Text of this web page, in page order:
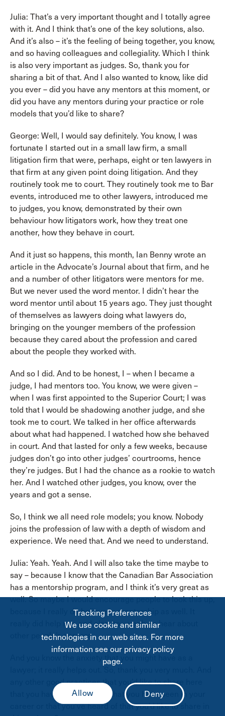
Julia: That’s a very important thought and I totally agree
with it. And I think that’s one of the key solutions, also.
And it’s also – it’s the feeling of being together, you know,
and so having colleagues and collegiality. Which I think
is also very important as judges. So, thank you for
sharing a bit of that. And I also wanted to know, like did
you ever – did you have any mentors at this moment, or
did you have any mentors during your practice or role
models that you’d like to share?
George: Well, I would say definitely. You know, I was
fortunate I started out in a small law firm, a small
litigation firm that were, perhaps, eight or ten lawyers in
that firm at any given point doing litigation. And they
routinely took me to court. They routinely took me to Bar
events, introduced me to other lawyers, introduced me
to judges, you know, demonstrated by their own
behaviour how litigators work, how they treat one
another, how they behave in court.
And it just so happens, this month, Ian Benny wrote an
article in the Advocate’s Journal about that firm, and he
and a number of other litigators were mentors for me.
But we never used the word mentor. I didn’t hear the
word mentor until about 15 years ago. They just thought
of themselves as lawyers doing what lawyers do,
bringing on the younger members of the profession
because they cared about the profession and cared
about the people they worked with.
And so I did. And to be honest, I – when I became a
judge, I had mentors too. You know, we were given –
when I was first appointed to the Superior Court; I was
told that I would be shadowing another judge, and she
took me to court. We talked in her office afterwards
about what had happened. I watched how she behaved
in court. And that lasted for only a few weeks, because
judges don’t go into other judges’ courtrooms, hence
they’re judges. But I had the chance as a rookie to watch
her. And I watched other judges, you know, over the
years and got a sense.
So, I think we all need role models; you know. Nobody
joins the profession of law with a depth of wisdom and
experience. We need that. And we need to understand.
Julia: Yeah. Yeah. And I will also take the time maybe to
say – because I know that the Canadian Bar Association
has a mentorship program, and I think it’s very great as
well. So maybe I would encourage people to look this up,
because I really do believe in mentorship as well. It
really did help me, and also, to – yeah, to hear about
other people’s careers.
And you know the anxiety that you might have as a
any other good practices that you’d like to share here
that you haven’t mentioned that you have seen in your
career or that you’ve heard of that you’d like to share in
Tracking Preferences
We use cookie and similar
technologies in our web sites. For more
information see our privacy policy
page.